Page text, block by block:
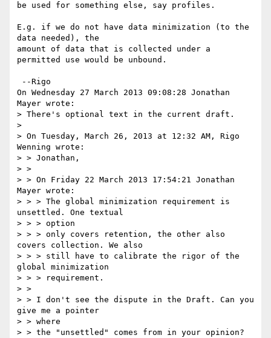
be used for something else, say profiles.
E.g. if we do not have data minimization (to the
data needed), the
amount of data that is collected under a
permitted use would be unbound.
On Wednesday 27 March 2013 09:08:28 Jonathan
Mayer wrote:
> There's optional text in the current draft.
>
> On Tuesday, March 26, 2013 at 12:32 AM, Rigo
Wenning wrote:
> > Jonathan,
> >
> > On Friday 22 March 2013 17:54:21 Jonathan
Mayer wrote:
> > > The global minimization requirement is
unsettled. One textual
> > > option
> > > only covers retention, the other also
covers collection. We also
> > > still have to calibrate the rigor of the
global minimization
> > > requirement.
> >
> > I don't see the dispute in the Draft. Can you
give me a pointer
> > where
> > the "unsettled" comes from in your opinion?